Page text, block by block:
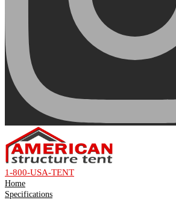
1-800-USA-TENT
Home
Specifications